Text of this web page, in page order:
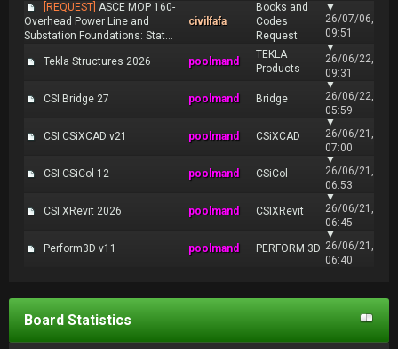
[REQUEST] ASCE MOP 160-
Overhead Power Line and
Substation Foundations: Stat...
civilfafa
Books and
Codes
Request
▼
26/07/06,
09:51
Tekla Structures 2026 poolmand
TEKLA
Products
▼
26/06/22,
09:31
CSI Bridge 27 poolmand Bridge
▼
26/06/22,
05:59
CSI CSiXCAD v21 poolmand CSiXCAD
▼
26/06/21,
07:00
CSI CSiCol 12 poolmand CSiCol
▼
26/06/21,
06:53
CSI XRevit 2026 poolmand CSIXRevit
▼
26/06/21,
06:45
Perform3D v11 poolmand PERFORM 3D
▼
26/06/21,
06:40
Board Statistics